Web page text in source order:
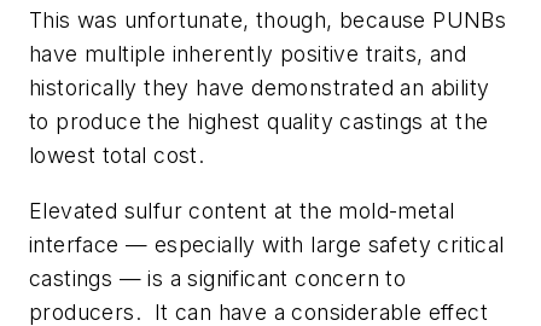
This was unfortunate, though, because PUNBs
have multiple inherently positive traits, and
historically they have demonstrated an ability
to produce the highest quality castings at the
lowest total cost.
Elevated sulfur content at the mold-metal
interface — especially with large safety critical
castings — is a significant concern to
producers. It can have a considerable effect